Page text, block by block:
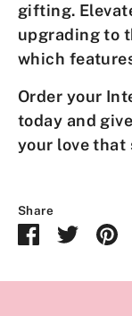
gifting.
upgrading to
which
Order your
today and
your love that
Share
Share
Facebook
Share